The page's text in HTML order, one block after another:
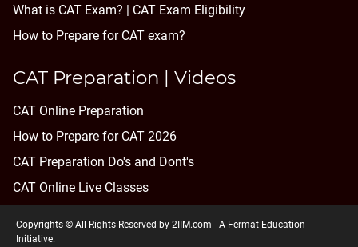
What is CAT Exam? | CAT Exam Eligibility
How to Prepare for CAT exam?
CAT Preparation | Videos
CAT Online Preparation
How to Prepare for CAT 2026
CAT Preparation Do's and Dont's
CAT Online Live Classes
Copyrights © All Rights Reserved by 2IIM.com - A Fermat Education
Initiative.